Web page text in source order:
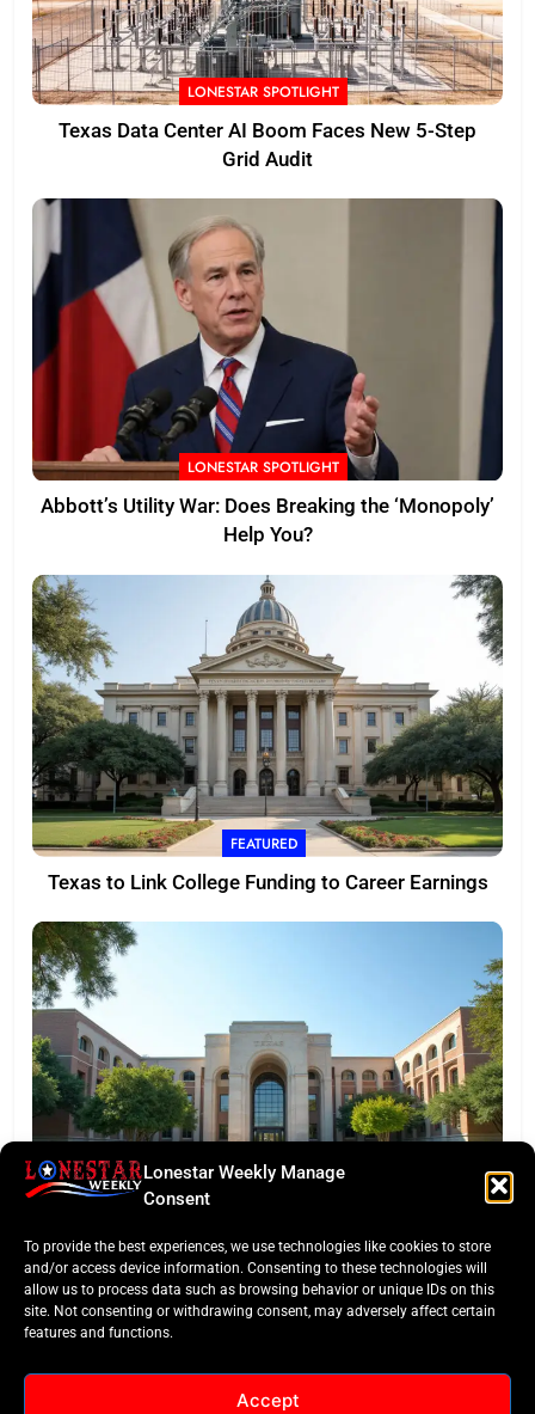
Lonestar Weekly Manage
Consent
To provide the best experiences, we use technologies like cookies to store
and/or access device information. Consenting to these technologies will
allow us to process data such as browsing behavior or unique IDs on this
site. Not consenting or withdrawing consent, may adversely affect certain
features and functions.
Accept
LONESTAR SPOTLIGHT
Texas Data Center AI Boom Faces New 5-Step
Grid Audit
LONESTAR SPOTLIGHT
Abbott’s Utility War: Does Breaking the ‘Monopoly’
Help You?
FEATURED
Texas to Link College Funding to Career Earnings
Funding Pivot